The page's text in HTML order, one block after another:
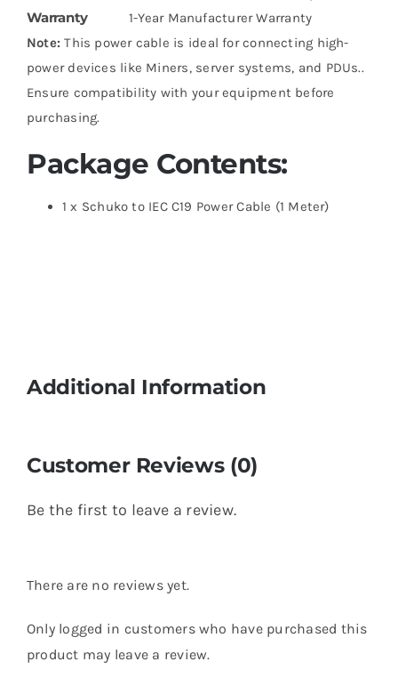
Warranty
1-Year Manufacturer Warranty
Note: This power cable is ideal for connecting high-
power devices like Miners, server systems, and PDUs..
Ensure compatibility with your equipment before
purchasing.
Package Contents:
1 x Schuko to IEC C19 Power Cable (1 Meter)
Additional Information
Customer Reviews (0)
Be the first to leave a review.
There are no reviews yet.
Only logged in customers who have purchased this
product may leave a review.